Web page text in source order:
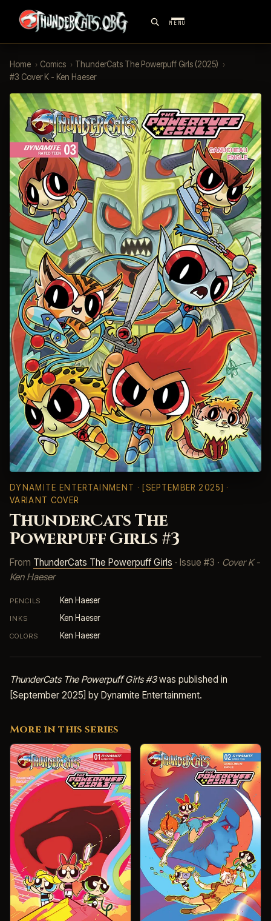
MENU
Home › Comics › ThunderCats The Powerpuff Girls (2025) ›
#3 Cover K - Ken Haeser
DYNAMITE ENTERTAINMENT · [SEPTEMBER 2025] ·
VARIANT COVER
ThunderCats The
Powerpuff Girls #3
From ThunderCats The Powerpuff Girls · Issue #3 · Cover K -
Ken Haeser
PENCILS Ken Haeser
INKS Ken Haeser
COLORS Ken Haeser
ThunderCats The Powerpuff Girls #3was published in
[September 2025] by Dynamite Entertainment.
More in this series